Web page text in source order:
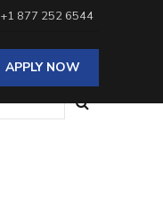
+1 877 252 6544
APPLY NOW